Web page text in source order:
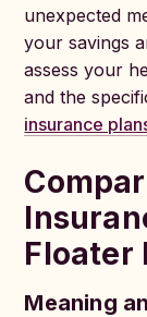
unexpected
your savings
assess your
and the
insurance
Floater
Meaning